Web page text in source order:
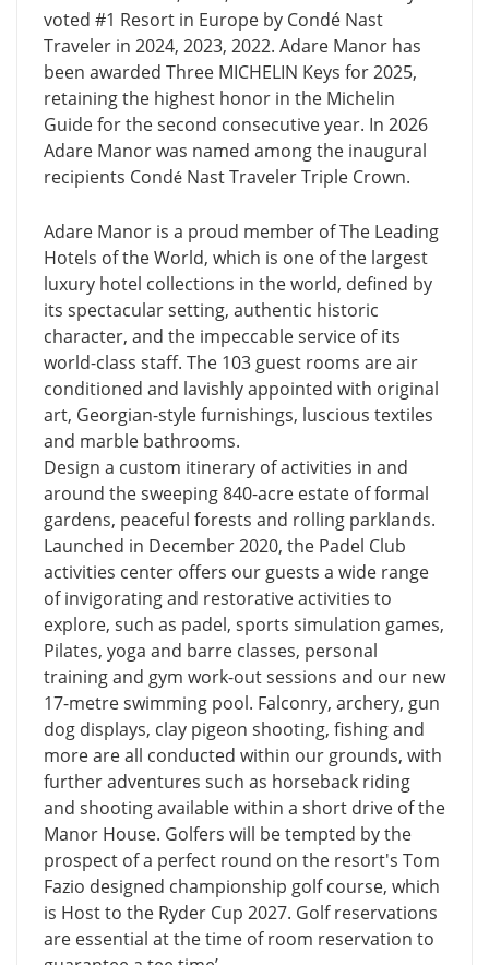
voted #1 Resort in Europe by Condé Nast
Traveler in 2024, 2023, 2022. Adare Manor has
been awarded Three MICHELIN Keys for 2025,
retaining the highest honor in the Michelin
Guide for the second consecutive year. In 2026
Adare Manor was named among the inaugural
recipients Condé Nast Traveler Triple Crown.
Adare Manor is a proud member of The Leading
Hotels of the World, which is one of the largest
luxury hotel collections in the world, defined by
its spectacular setting, authentic historic
character, and the impeccable service of its
world-class staff. The 103 guest rooms are air
conditioned and lavishly appointed with original
art, Georgian-style furnishings, luscious textiles
and marble bathrooms.
Design a custom itinerary of activities in and
around the sweeping 840-acre estate of formal
gardens, peaceful forests and rolling parklands.
Launched in December 2020, the Padel Club
activities center offers our guests a wide range
of invigorating and restorative activities to
explore, such as padel, sports simulation games,
Pilates, yoga and barre classes, personal
training and gym work-out sessions and our new
17-metre swimming pool. Falconry, archery, gun
dog displays, clay pigeon shooting, fishing and
more are all conducted within our grounds, with
further adventures such as horseback riding
and shooting available within a short drive of the
Manor House. Golfers will be tempted by the
prospect of a perfect round on the resort's Tom
Fazio designed championship golf course, which
is Host to the Ryder Cup 2027. Golf reservations
are essential at the time of room reservation to